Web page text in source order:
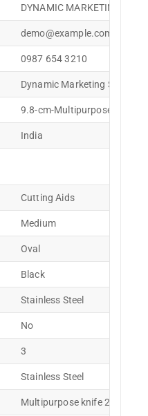
DYNAMIC MARKETING
demo@example.com
0987 654 3210
Dynamic Marketing
9.8-cm-Multipurpose-Knife
India
Cutting Aids
Medium
Oval
Black
Stainless Steel
No
3
Stainless Steel
Multipurpose knife 2 pcs